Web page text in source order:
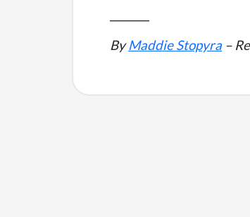
ByMaddie Stopyra –